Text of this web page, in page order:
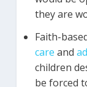
they are
Faith-
care and
children
be forced